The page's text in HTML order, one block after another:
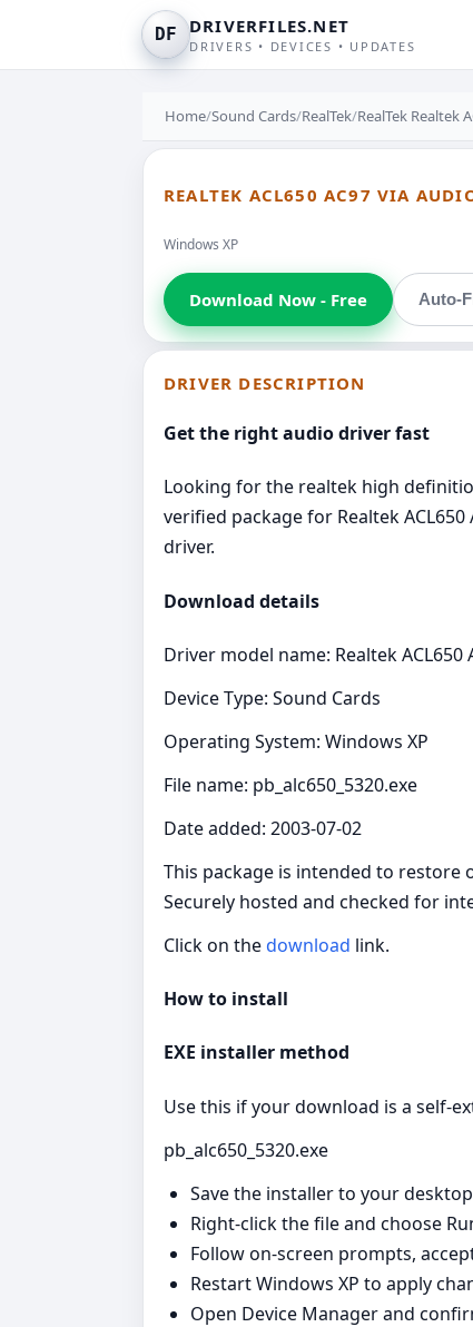
DF DRIVERFILES.NET
DRIVERS • DEVICES • UPDATES
Home/Sound Cards/RealTek/RealTek Realtek
REALTEK ACL650 AC97 VIA
Windows XP
Download Now - Free Auto-
DRIVER DESCRIPTION
Get the right audio driver fast
Looking for the realtek high
verified package for Realtek
driver.
Download details
Driver model name: Realtek ACL650
Device Type: Sound Cards
Operating System: Windows XP
File name: pb_alc650_5320.exe
Date added: 2003-07-02
This package is intended to
Securely hosted and checked for
Click on thedownload link.
How to install
EXE installer method
Use this if your download is a
pb_alc650_5320.exe
Save the installer to your
Right‑click the file and choose
Follow on‑screen prompts,
Restart Windows XP to apply
Open Device Manager and